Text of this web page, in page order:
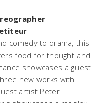
comedy to drama, this
food for thought and
showcases a guest
new works with
artist Peter